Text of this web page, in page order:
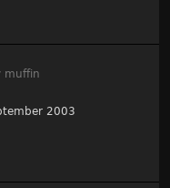
muffin
2003